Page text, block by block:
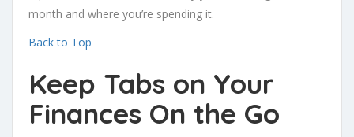
month and where you’re spending it.
Back to Top
Keep Tabs on Your
Finances On the Go